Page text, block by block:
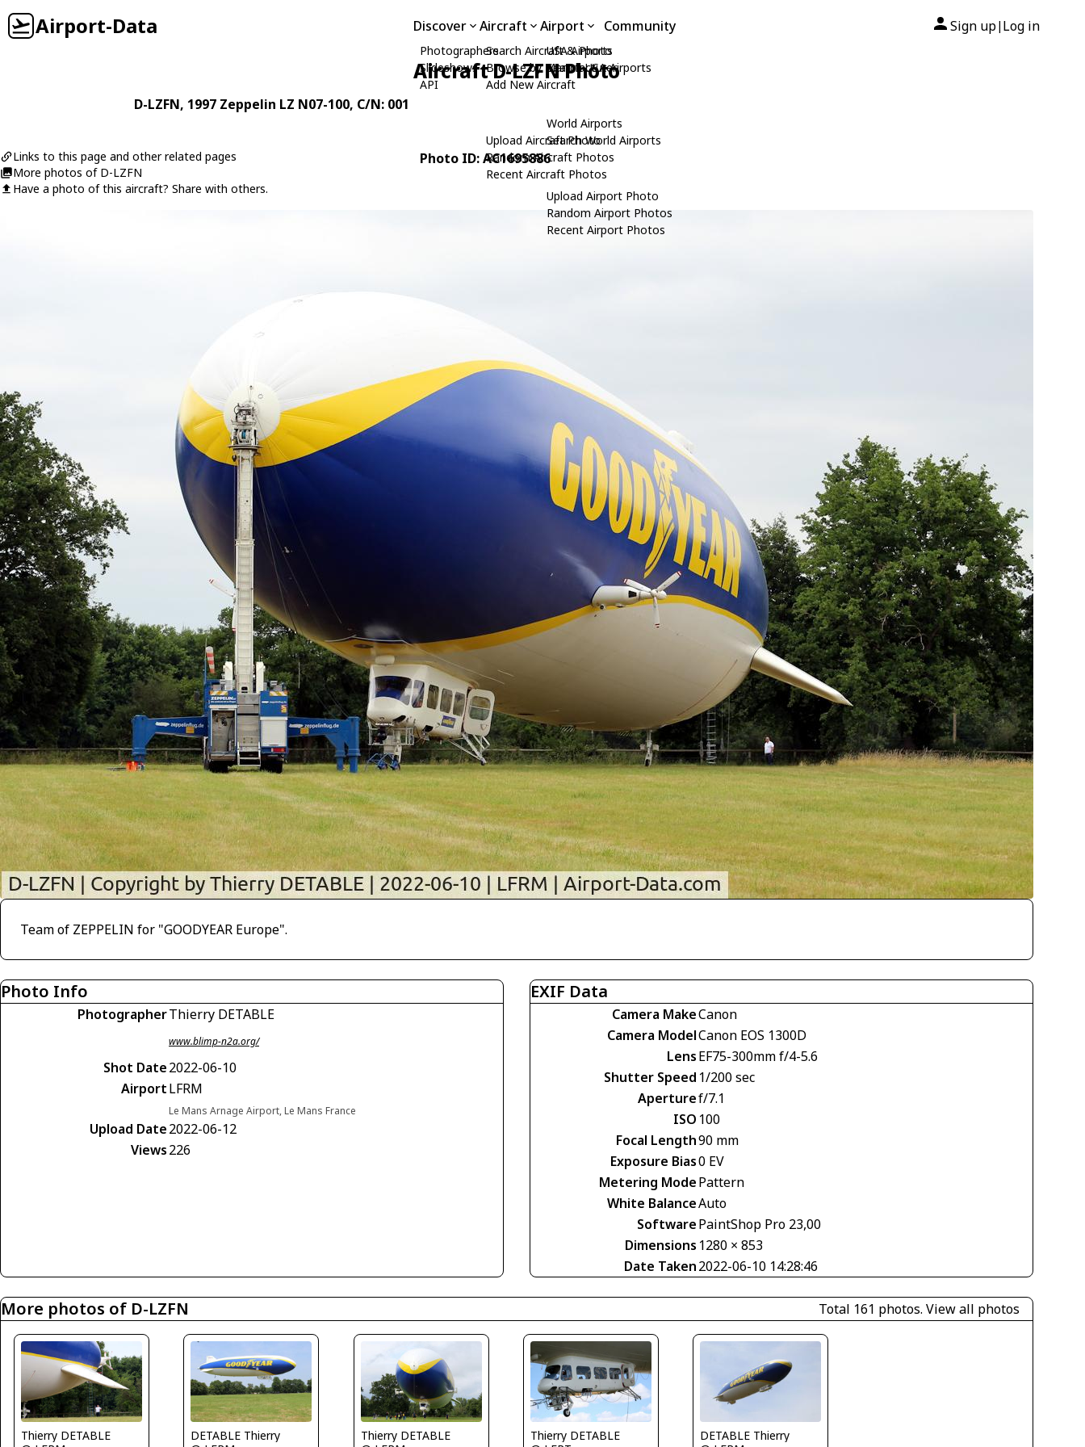
Airport-Data Discover
Photographers
Slideshows
API
Aircraft
Search Aircraft & Photo
Browse by Manufacturer
Add New Aircraft
Upload Aircraft Photo
Random Aircraft Photos
Recent Aircraft Photos
Airport
USA Airports
Search USA Airports
World Airports
Search World Airports
Upload Airport Photo
Random Airport Photos
Recent Airport Photos
Community Sign up| Log in
Aircraft D-LZFN Photo
D-LZFN, 1997 Zeppelin LZ N07-100, C/N: 001
Links to this page and other related pages
More photos of D-LZFN
Have a photo of this aircraft? Share with others.
Photo ID: AC1695886
Team of ZEPPELIN for "GOODYEAR Europe".
Photo Info
PhotographerThierry DETABLE
www.blimp-n2a.org/
Shot Date2022-06-10
AirportLFRM
Le Mans Arnage Airport, Le Mans France
Upload Date2022-06-12
Views226
EXIF Data
Camera MakeCanon
Camera ModelCanon EOS 1300D
LensEF75-300mm f/4-5.6
Shutter Speed 1/200 sec
Aperturef/7.1
ISO 100
Focal Length90 mm
Exposure Bias0 EV
Metering ModePattern
White BalanceAuto
SoftwarePaintShop Pro 23,00
Dimensions 1280 × 853
Date Taken2022-06-10 14:28:46
More photos of D-LZFN Total 161 photos. View all photos
Thierry DETABLE
DETABLE Thierry
Thierry DETABLE
Thierry DETABLE
DETABLE Thierry